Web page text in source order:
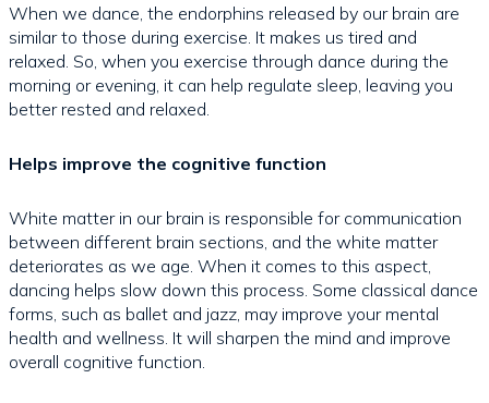
When we dance, the endorphins released by our brain are
similar to those during exercise. It makes us tired and
relaxed. So, when you exercise through dance during the
morning or evening, it can help regulate sleep, leaving you
better rested and relaxed.
Helps improve the cognitive function
White matter in our brain is responsible for communication
between different brain sections, and the white matter
deteriorates as we age. When it comes to this aspect,
dancing helps slow down this process. Some classical dance
forms, such as ballet and jazz, may improve your mental
health and wellness. It will sharpen the mind and improve
overall cognitive function.